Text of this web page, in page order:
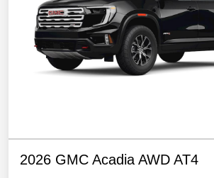
2026 GMC Acadia AWD AT4